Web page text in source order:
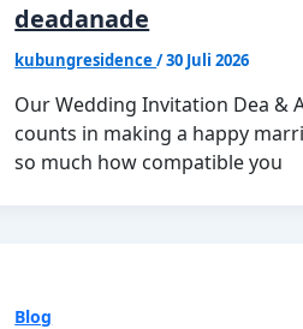
deadanade
kubungresidence/30 Juli 2026
Our Wedding Invitation Dea &
counts in making a happy
so much how compatible you
Blog